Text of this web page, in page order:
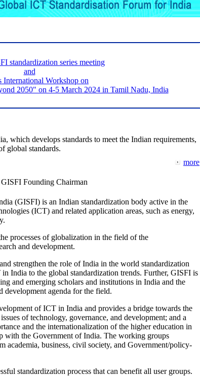
standardization series meeting
and
International Workshop on
2050" on 4-5 March 2024 in Tamil Nadu, India
which develops standards to meet the Indian requirements,
global standards.
more
Founding Chairman
(GISFI) is an Indian standardization body active in the
(ICT) and related application areas, such as energy,
processes of globalization in the field of the
and development.
strengthen the role of India in the world standardization
India to the global standardization trends. Further, GISFI is
and emerging scholars and institutions in India and the
development agenda for the field.
of ICT in India and provides a bridge towards the
of technology, governance, and development; and a
and the internationalization of the higher education in
with the Government of India. The working groups
business, civil society, and Government/policy-
standardization process that can benefit all user groups.